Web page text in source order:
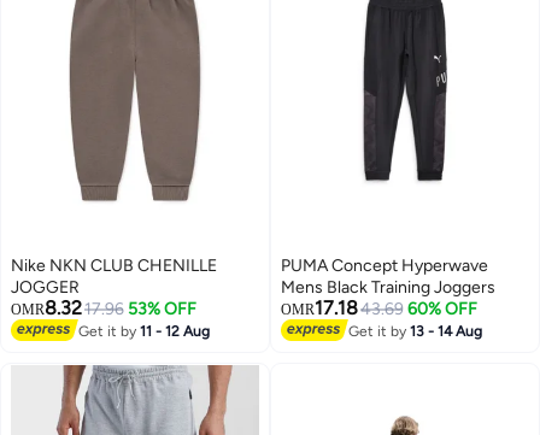
Nike NKN CLUB CHENILLE
JOGGER
OMR8.3217.96 53% OFF
Get it by11 - 12 Aug
PUMA Concept Hyperwave
Mens Black Training Joggers
OMR17.1843.69 60% OFF
Get it by13 - 14 Aug